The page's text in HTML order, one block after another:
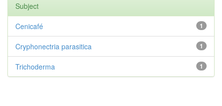
Subject
1
Cenicafé
1
Cryphonectria parasitica
1
Trichoderma